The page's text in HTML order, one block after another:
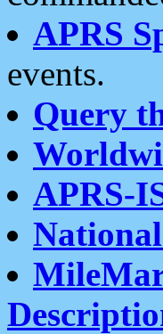
APRS
events.
Query
APRS-